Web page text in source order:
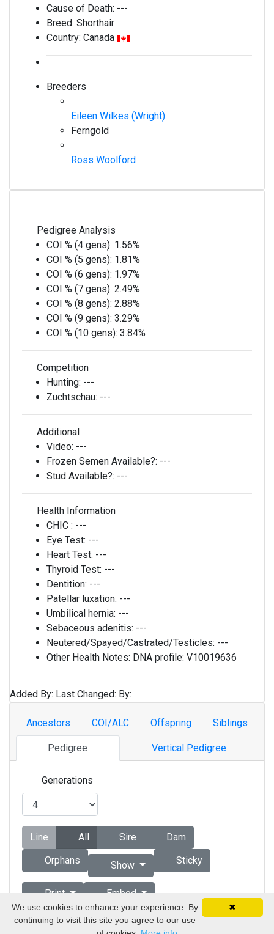
Cause of Death: ---
Breed: Shorthair
Country: Canada
Breeders
Eileen Wilkes (Wright)
Ferngold
Ross Woolford
Pedigree Analysis
COI % (4 gens): 1.56%
COI % (5 gens): 1.81%
COI % (6 gens): 1.97%
COI % (7 gens): 2.49%
COI % (8 gens): 2.88%
COI % (9 gens): 3.29%
COI % (10 gens): 3.84%
Competition
Hunting: ---
Zuchtschau: ---
Additional
Video: ---
Frozen Semen Available?: ---
Stud Available?: ---
Health Information
CHIC : ---
Eye Test: ---
Heart Test: ---
Thyroid Test: ---
Dentition: ---
Patellar luxation: ---
Umbilical hernia: ---
Sebaceous adenitis: ---
Neutered/Spayed/Castrated/Testicles: ---
Other Health Notes: DNA profile: V10019636
Added By: Last Changed: By:
Ancestors COI/ALC Offspring Siblings
Pedigree Vertical Pedigree
Generations
Line All Sire
Dam
Orphans
Show Sticky
Print Embed
Copyright © 1998 - 2026 by Vizsla Database
✖
We use cookies to enhance your experience. By
continuing to visit this site you agree to our use